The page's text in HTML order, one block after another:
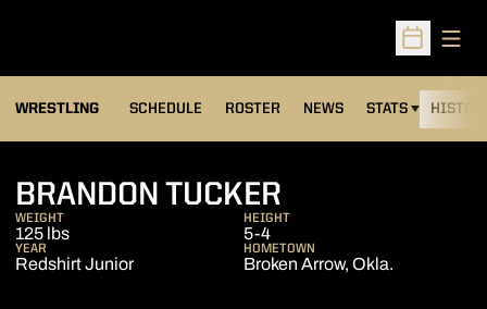
Open
WRESTLING SCHEDULE ROSTER NEWS STATS
OPENS IN A NEW
BRANDON TUCKER
WEIGHT
125 lbs
HEIGHT
5-4
YEAR
Redshirt Junior
HOMETOWN
Broken Arrow, Okla.